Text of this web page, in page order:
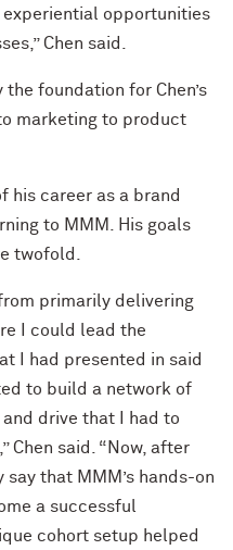
opportunities
Chen said.
the foundation for Chen’s
marketing to product
his career as a brand
to MMM. His goals
twofold.
primarily delivering
I could lead the
I had presented in said
to build a network of
drive that I had to
Chen said. “Now, after
that MMM’s hands-on
a successful
cohort setup helped